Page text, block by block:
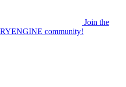
Join the
community!